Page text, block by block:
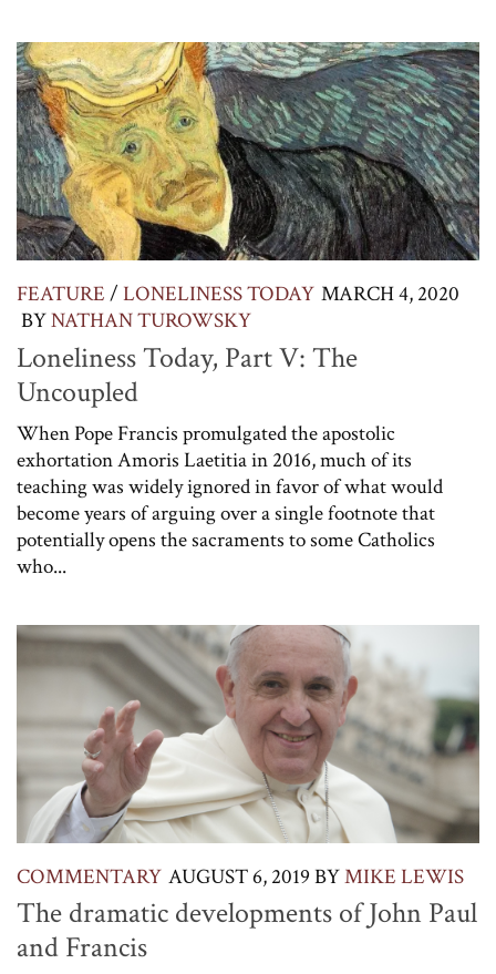
FEATURE / LONELINESS TODAY MARCH 4, 2020
BYNATHAN TUROWSKY
Loneliness Today, Part V: The
Uncoupled
When Pope Francis promulgated the apostolic
exhortation Amoris Laetitia in 2016, much of its
teaching was widely ignored in favor of what would
become years of arguing over a single footnote that
potentially opens the sacraments to some Catholics
who...
COMMENTARY AUGUST 6, 2019 BYMIKE LEWIS
The dramatic developments of John Paul
and Francis